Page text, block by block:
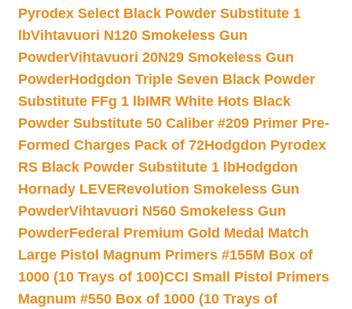
Pyrodex Select Black Powder Substitute 1
lbVihtavuori N120 Smokeless Gun
PowderVihtavuori 20N29 Smokeless Gun
PowderHodgdon Triple Seven Black Powder
Substitute FFg 1 lbIMR White Hots Black
Powder Substitute 50 Caliber #209 Primer Pre-
Formed Charges Pack of 72Hodgdon Pyrodex
RS Black Powder Substitute 1 lbHodgdon
Hornady LEVERevolution Smokeless Gun
PowderVihtavuori N560 Smokeless Gun
PowderFederal Premium Gold Medal Match
Large Pistol Magnum Primers #155M Box of
1000 (10 Trays of 100)CCI Small Pistol Primers
Magnum #550 Box of 1000 (10 Trays of